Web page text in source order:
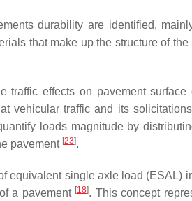
durability are identified,
that make up the structure of
traffic effects on pavement
vehicular traffic and its
loads magnitude by
pavement [23].
equivalent single axle load (ESAL)
a pavement [18]. This concept